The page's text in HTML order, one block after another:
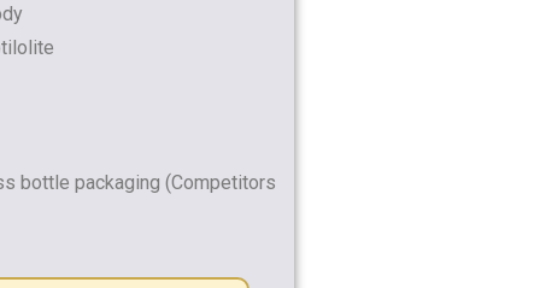
bottle packaging (Competitors